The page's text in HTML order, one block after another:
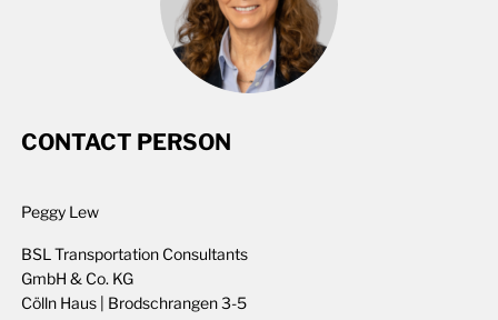
CONTACT PERSON
Peggy Lew
BSL Transportation Consultants
GmbH & Co. KG
Cölln Haus | Brodschrangen 3-5